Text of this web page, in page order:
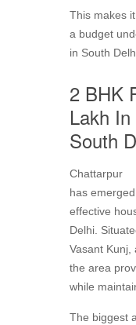
This makes
a budget
in South
2 BHK
Lakh
South
Chattarpur
has
effective
Delhi.
Vasant Kunj,
the area
while
The biggest